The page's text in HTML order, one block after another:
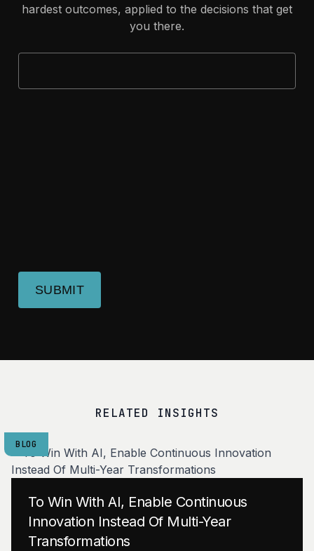
hardest outcomes, applied to the decisions that get
you there.
SUBMIT
RELATED INSIGHTS
BLOG
To Win With AI, Enable Continuous
Innovation Instead Of Multi-Year
Transformations